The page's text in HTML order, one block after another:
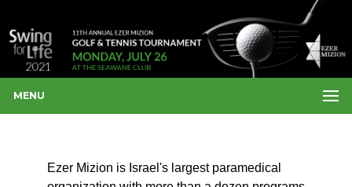
MENU
Ezer Mizion is Israel's largest paramedical